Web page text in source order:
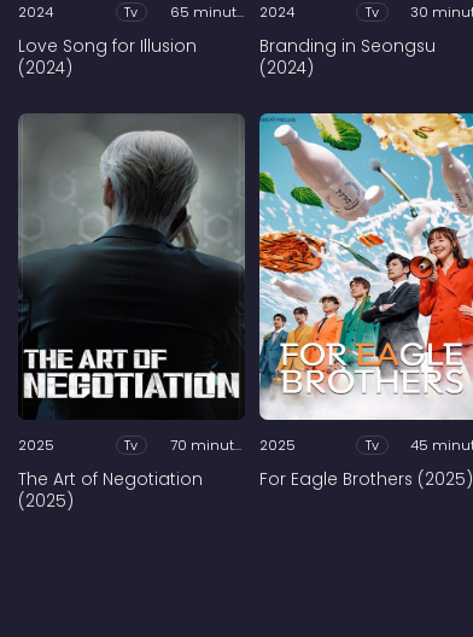
2024 Tv 65 minutes
Love Song for Illusion
(2024)
2024 Tv
Branding in Seongsu
(2024)
2025 Tv 70 minutes
The Art of Negotiation
(2025)
2025 Tv
For Eagle Brothers (2025)